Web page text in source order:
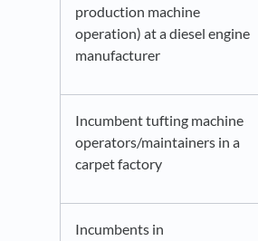
production machine
operation) at a diesel engine
manufacturer
Incumbent tufting machine
operators/maintainers in a
carpet factory
Incumbents in